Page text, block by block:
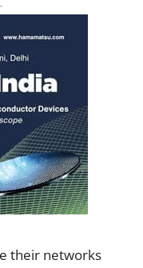
their networks